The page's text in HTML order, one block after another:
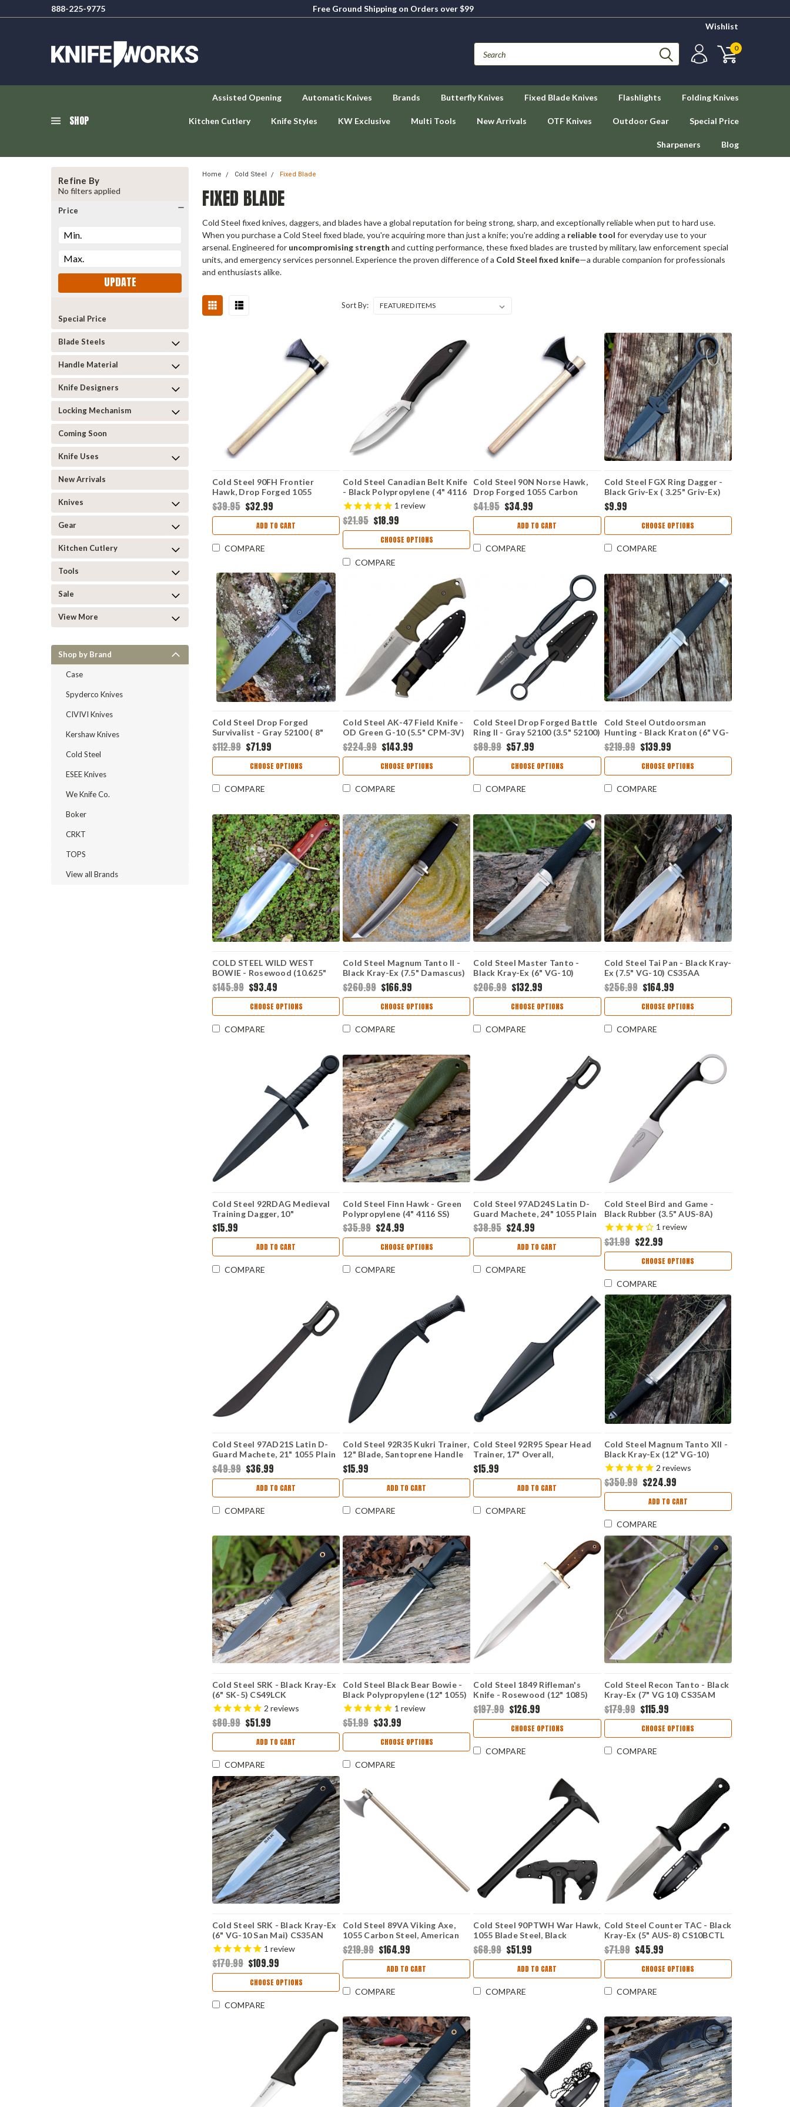
888-225-9775
Free Ground Shipping on Orders over $99
Wishlist
0
SHOP
Assisted Opening Automatic Knives Brands Butterfly Knives Fixed Blade Knives Flashlights Folding Knives
Kitchen Cutlery Knife Styles KW Exclusive Multi Tools New Arrivals OTF Knives Outdoor Gear Special Price
Sharpeners Blog
Refine By
No filters applied
Price
UPDATE
Special Price
Blade Steels
Handle Material
Knife Designers
Locking Mechanism
Coming Soon
Knife Uses
New Arrivals
Knives
Gear
Kitchen Cutlery
Tools
Sale
View More
Shop by Brand
Case
Spyderco Knives
CIVIVI Knives
Kershaw Knives
Cold Steel
ESEE Knives
We Knife Co.
Boker
CRKT
TOPS
View all Brands
Home Cold Steel Fixed Blade
FIXED BLADE
Cold Steel fixed knives, daggers, and blades have a global reputation for being strong, sharp, and exceptionally reliable when put to hard use.
When you purchase a Cold Steel fixed blade, you're acquiring more than just a knife; you're adding a reliable tool for everyday use to your
arsenal. Engineered for uncompromising strength and cutting performance, these fixed blades are trusted by military, law enforcement special
units, and emergency services personnel. Experience the proven difference of a Cold Steel fixed knife—a durable companion for professionals
and enthusiasts alike.
Sort By:
Cold Steel 90FH Frontier
Hawk, Drop Forged 1055
Carbon Steel, American
Hickory Handle, 20" Overall
$39.95 $32.99
ADD TO CART
COMPARE
Cold Steel Canadian Belt Knife
- Black Polypropylene ( 4" 4116
SS) CS20CBL 1 review
$21.95 $18.99
CHOOSE OPTIONS
COMPARE
Cold Steel 90N Norse Hawk,
Drop Forged 1055 Carbon
Steel, American Hickory
Handle, 22" Overall
$41.95 $34.99
ADD TO CART
COMPARE
Cold Steel FGX Ring Dagger -
Black Griv-Ex ( 3.25" Griv-Ex)
CS92FR
$9.99
CHOOSE OPTIONS
COMPARE
Cold Steel Drop Forged
Survivalist - Gray 52100 ( 8"
52100) 36MH
$112.99 $71.99
CHOOSE OPTIONS
COMPARE
Cold Steel AK-47 Field Knife -
OD Green G-10 (5.5" CPM-3V)
CS14AKA
$224.99 $143.99
CHOOSE OPTIONS
COMPARE
Cold Steel Drop Forged Battle
Ring II - Gray 52100 (3.5" 52100)
CS36MF
$89.99 $57.99
CHOOSE OPTIONS
COMPARE
Cold Steel Outdoorsman
Hunting - Black Kraton (6" VG-
10 San Mai) CS35AP
$219.99 $139.99
CHOOSE OPTIONS
COMPARE
COLD STEEL WILD WEST
BOWIE - Rosewood (10.625"
1090) CS81B
$145.99 $93.49
CHOOSE OPTIONS
COMPARE
Cold Steel Magnum Tanto II -
Black Kray-Ex (7.5" Damascus)
CS-35AC
$260.99 $166.99
CHOOSE OPTIONS
COMPARE
Cold Steel Master Tanto -
Black Kray-Ex (6" VG-10)
CS35AB
$206.99 $132.99
CHOOSE OPTIONS
COMPARE
Cold Steel Tai Pan - Black Kray-
Ex (7.5" VG-10) CS35AA
$256.99 $164.99
CHOOSE OPTIONS
COMPARE
Cold Steel 92RDAG Medieval
Training Dagger, 10"
Santoprene Plain Blade/Handle
$15.99
ADD TO CART
COMPARE
Cold Steel Finn Hawk - Green
Polypropylene (4" 4116 SS)
CS20NPK
$35.99 $24.99
CHOOSE OPTIONS
COMPARE
Cold Steel 97AD24S Latin D-
Guard Machete, 24" 1055 Plain
Blade, Polypropylene Handle
$38.95 $24.99
ADD TO CART
COMPARE
Cold Steel Bird and Game -
Black Rubber (3.5" AUS-8A)
CS20A
1 review
$31.99 $22.99
CHOOSE OPTIONS
COMPARE
Cold Steel 97AD21S Latin D-
Guard Machete, 21" 1055 Plain
Blade, Polypropylene Handle
$49.99 $36.99
ADD TO CART
COMPARE
Cold Steel 92R35 Kukri Trainer,
12" Blade, Santoprene Handle
$15.99
ADD TO CART
COMPARE
Cold Steel 92R95 Spear Head
Trainer, 17" Overall,
Santoprene Handle
$15.99
ADD TO CART
COMPARE
Cold Steel Magnum Tanto XII -
Black Kray-Ex (12" VG-10)
CS35AE
2 reviews
$350.99 $224.99
ADD TO CART
COMPARE
Cold Steel SRK - Black Kray-Ex
(6" SK-5) CS49LCK
2 reviews
$80.99 $51.99
ADD TO CART
COMPARE
Cold Steel Black Bear Bowie -
Black Polypropylene (12" 1055)
CS97SMBWZ1 review
$51.99 $33.99
CHOOSE OPTIONS
COMPARE
Cold Steel 1849 Rifleman's
Knife - Rosewood (12" 1085)
CS88GRB
$197.99 $126.99
CHOOSE OPTIONS
COMPARE
Cold Steel Recon Tanto - Black
Kray-Ex (7" VG 10) CS35AM
$179.99 $115.99
CHOOSE OPTIONS
COMPARE
Cold Steel SRK - Black Kray-Ex
(6" VG-10 San Mai) CS35AN
1 review
$170.99 $109.99
CHOOSE OPTIONS
COMPARE
Cold Steel 89VA Viking Axe,
1055 Carbon Steel, American
Hickory Handle (52" Overall)
$219.99 $164.99
ADD TO CART
COMPARE
Cold Steel 90PTWH War Hawk,
1055 Blade Steel, Black
Polypropylene Handle
$68.99 $51.99
ADD TO CART
COMPARE
Cold Steel Counter TAC - Black
Kray-Ex (5" AUS-8) CS10BCTL
$71.99 $45.99
CHOOSE OPTIONS
COMPARE